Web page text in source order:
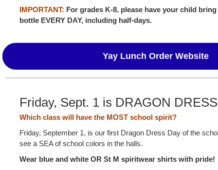
IMPORTANT: For grades K-8, please have your child
bottle EVERY DAY, including half-days.
Yay Lunch Order Website
Friday, Sept. 1 is DRAGON
Which class will have the MOST school spirit?
Friday, September 1, is our first Dragon Dress Day of the
see a SEA of school colors in the halls.
Wear blue and white OR St M spiritwear shirts with pride!